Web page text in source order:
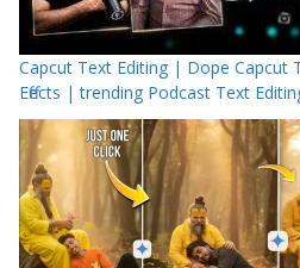
Capcut Text Editing | Dope Capcut
Effects | trending Podcast Text